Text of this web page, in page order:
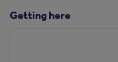
Getting here